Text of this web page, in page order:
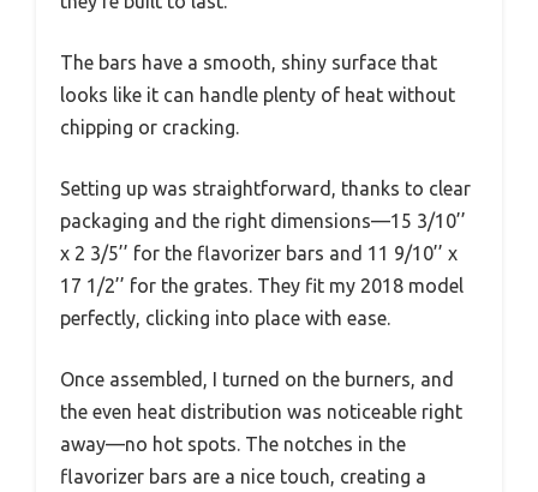
The bars have a smooth, shiny surface that
looks like it can handle plenty of heat without
chipping or cracking.
Setting up was straightforward, thanks to clear
packaging and the right dimensions—15 3/10’’
x 2 3/5’’ for the flavorizer bars and 11 9/10’’ x
17 1/2’’ for the grates. They fit my 2018 model
perfectly, clicking into place with ease.
Once assembled, I turned on the burners, and
the even heat distribution was noticeable right
away—no hot spots. The notches in the
flavorizer bars are a nice touch, creating a